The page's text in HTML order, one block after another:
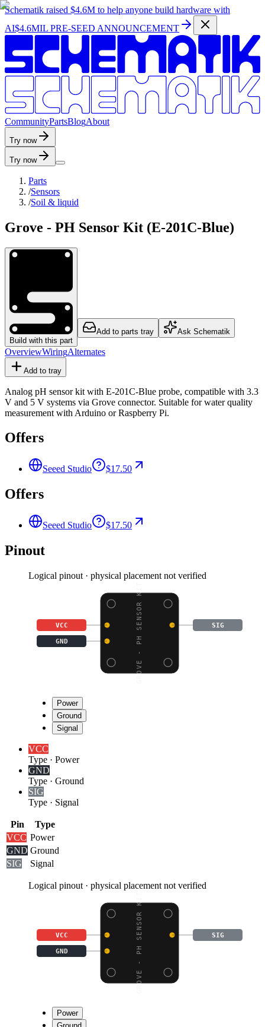
Schematik raised $4.6M to help anyone build hardware with
AI$4.6MIL PRE-SEED ANNOUNCEMENT
CommunityPartsBlogAbout
Try now
Try now
Parts
/Sensors
/Soil & liquid
Grove - PH Sensor Kit (E-201C-Blue)
Build with this part
Add to parts tray Ask Schematik
OverviewWiringAlternates
Add to tray
Analog pH sensor kit with E-201C-Blue probe, compatible with 3.3
V and 5 V systems via Grove connector. Suitable for water quality
measurement with Arduino or Raspberry Pi.
Offers
Seeed Studio $17.50
Offers
Seeed Studio $17.50
Pinout
Logical pinout · physical placement not verified
GROVE - PH SENSOR KIT
VCC SIG
GND
Power
Ground
Signal
VCC
Type · Power
GND
Type · Ground
SIG
Type · Signal
Pin
Type
VCC Power
GND Ground
SIG
Signal
Logical pinout · physical placement not verified
GROVE - PH SENSOR KIT
VCC SIG
GND
Power